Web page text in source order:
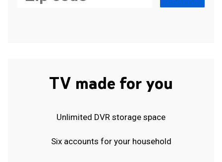
TV made for you
Unlimited DVR storage space
Six accounts for your household